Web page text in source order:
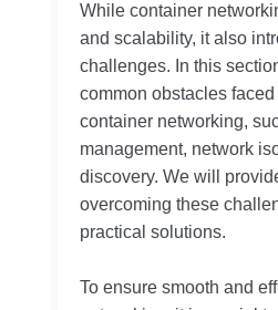
While container
and scalability, it also
challenges. In this
common obstacles
container networking,
management, network
discovery. We will
overcoming these
practical solutions.
To ensure smooth and